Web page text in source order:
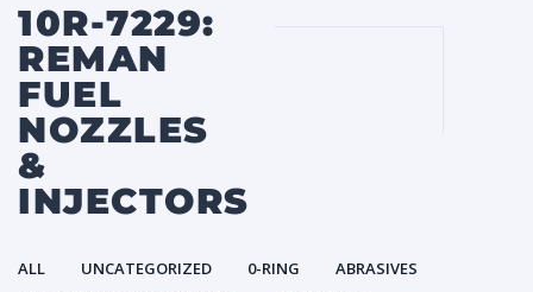
10R-7229:
REMAN
FUEL
NOZZLES
&
INJECTORS
ALL UNCATEGORIZED 0-RING
ABRASIVES